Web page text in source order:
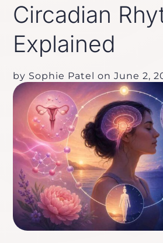
Circadian
Explained
by Sophie Patel on June 2,